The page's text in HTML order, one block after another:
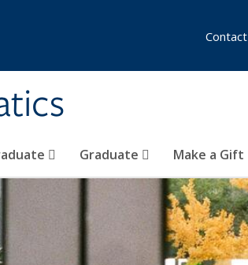
Graduate Make a Gift
Contact